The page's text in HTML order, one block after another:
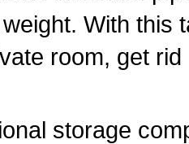
With this
room, get
storage